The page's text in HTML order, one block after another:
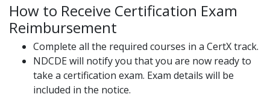
How to Receive Certification Exam
Reimbursement
Complete all the required courses in a CertX track.
NDCDE will notify you that you are now ready to
take a certification exam. Exam details will be
included in the notice.